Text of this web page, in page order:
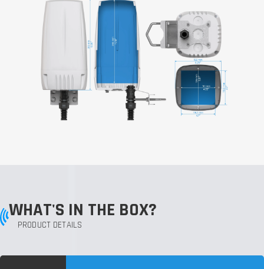
WHAT'S IN THE BOX?
PRODUCT DETAILS